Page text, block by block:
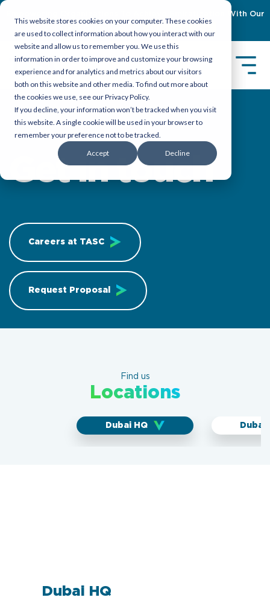
This website stores cookies on your computer. These cookies
are used to collect information about how you interact with our
website and allow us to remember you. We use this
information in order to improve and customize your browsing
experience and for analytics and metrics about our visitors
both on this website and other media. To find out more about
the cookies we use, see our Privacy Policy.
If you decline, your information won’t be tracked when you visit
this website. A single cookie will be used in your browser to
remember your preference not to be tracked.
Accept Decline
Empowering Organizations To Achieve Emiratization With Our
Our Locations
Get in touch
Careers at TASC
Request Proposal
Find us
Locations
Dubai HQ Dubai
Dubai HQ